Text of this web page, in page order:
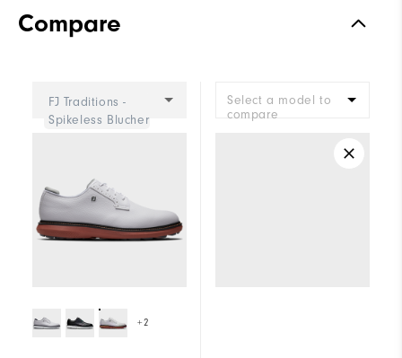
Compare
FJ Traditions -
Spikeless Blucher
+2
Select a model to
compare